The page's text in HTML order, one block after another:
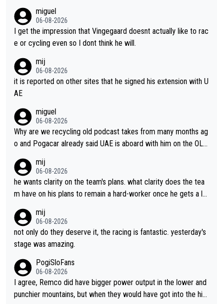
miguel
06-08-2026
I get the impression that Vingegaard doesnt actually like to rac
e or cycling even so I dont think he will.
mij
06-08-2026
it is reported on other sites that he signed his extension with U
AE
miguel
06-08-2026
Why are we recycling old podcast takes from many months ag
o and Pogacar already said UAE is aboard with him on the OL p
mij
06-08-2026
he wants clarity on the team's plans. what clarity does the tea
m have on his plans to remain a hard-worker once he gets a lo
mij
06-08-2026
not only do they deserve it, the racing is fantastic. yesterday's
stage was amazing.
PogiSloFans
06-08-2026
I agree, Remco did have bigger power output in the lower and
punchier mountains, but when they would have got into the hig